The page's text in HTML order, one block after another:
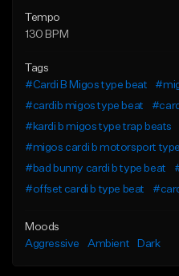
Tempo
130 BPM
Tags
#Cardi B Migos type beat
#cardib migos type beat
#kardi b migos type trap beats
#migos cardi b motorsport
#bad bunny cardi b type beat
#offset cardi b type beat
Moods
Aggressive
Ambient Dark